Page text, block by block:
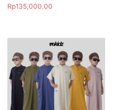
Rp135,000.00